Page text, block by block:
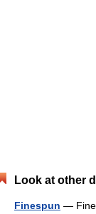
Look at other
Finespun — Fine